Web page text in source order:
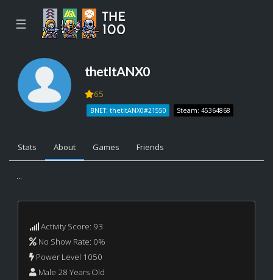
☰
thetItANX0
65
BNET: thetItANX0#21550 Steam: 45364868
Stats About Games Friends
...
Activity Score: 93
No Show Rate: 0%
Power Level 1050
Male 28 Years Old